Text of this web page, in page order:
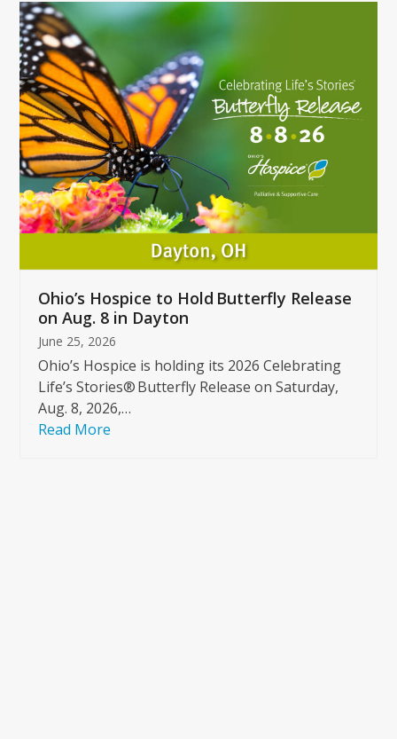
Use
the
left
and
right
arrow
keys
to
access
the
carousel
buttons
Ohio’s Hospice to Hold Butterfly Release
on Aug. 8 in Dayton
June 25, 2026
Ohio’s Hospice is holding its 2026 Celebrating
Life’s Stories® Butterfly Release on Saturday,
Aug. 8, 2026,…
Read More